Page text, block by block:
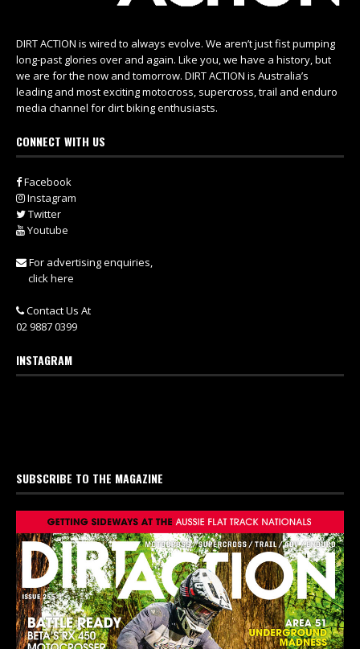
DIRT ACTION is wired to always evolve. We aren’t just fist pumping
long-past glories over and again. Like you, we have a history, but
we are for the now and tomorrow. DIRT ACTION is Australia’s
leading and most exciting motocross, supercross, trail and enduro
media channel for dirt biking enthusiasts.
CONNECT WITH US
Facebook
Instagram
Twitter
Youtube
For advertising enquiries,
click here
Contact Us At
02 9887 0399
INSTAGRAM
SUBSCRIBE TO THE MAGAZINE